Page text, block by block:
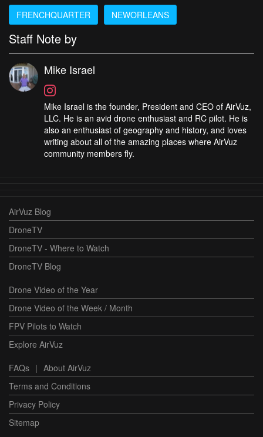
FRENCHQUARTER
NEWORLEANS
Staff Note by
Mike Israel
Mike Israel is the founder, President and CEO of AirVuz,
LLC. He is an avid drone enthusiast and RC pilot. He is
also an enthusiast of geography and history, and loves
writing about all of the amazing places where AirVuz
community members fly.
AirVuz Blog
DroneTV
DroneTV - Where to Watch
DroneTV Blog
Drone Video of the Year
Drone Video of the Week / Month
FPV Pilots to Watch
Explore AirVuz
FAQs | About AirVuz
Terms and Conditions
Privacy Policy
Sitemap